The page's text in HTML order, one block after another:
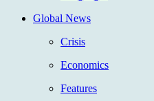
Global News
Crisis
Economics
Features